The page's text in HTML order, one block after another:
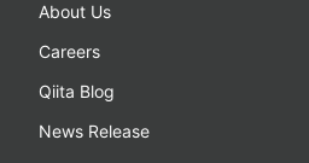
About Us
Careers
Qiita Blog
News Release